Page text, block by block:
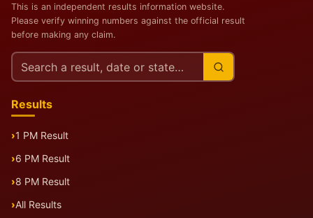
This is an independent results information website.
Please verify winning numbers against the official result
before making any claim.
Search
this
Results
1 PM Result
6 PM Result
8 PM Result
All Results